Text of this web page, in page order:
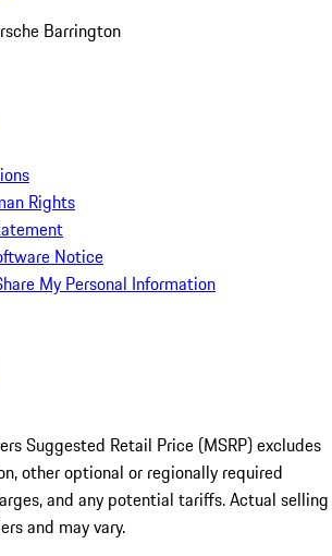
Barrington
Rights
Notice
My Personal Information
Suggested Retail Price (MSRP) excludes
other optional or regionally required
and any potential tariffs. Actual selling
and may vary.